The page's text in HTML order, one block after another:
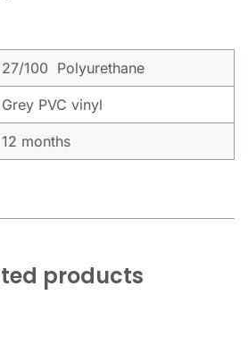
27/100 Polyurethane
Grey PVC vinyl
12 months
products